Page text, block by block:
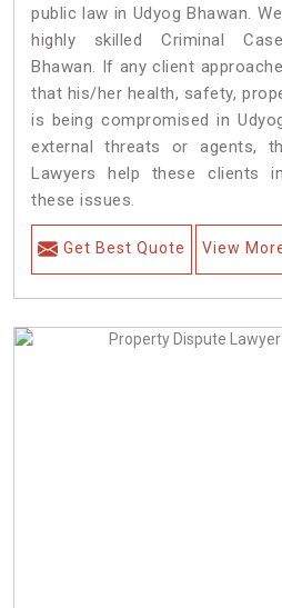
public law in Udyog Bhawan.
highly skilled Criminal
Bhawan. If any client
that his/her health, safety,
is being compromised in
external threats or agents,
Lawyers help these clients
these issues.
Get Best Quote View